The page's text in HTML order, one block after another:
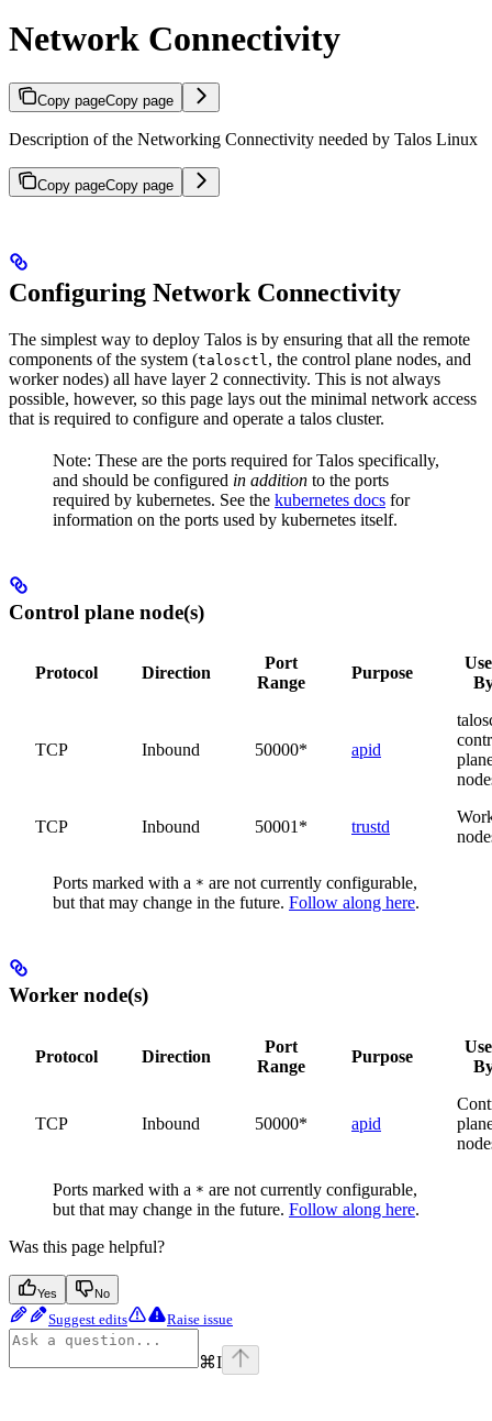
Network Connectivity
Copy pageCopy page
Description of the Networking Connectivity needed by Talos Linux
Copy pageCopy page
Configuring Network Connectivity
The simplest way to deploy Talos is by ensuring that all the remote
components of the system (talosctl , the control plane nodes, and
worker nodes) all have layer 2 connectivity. This is not always
possible, however, so this page lays out the minimal network access
that is required to configure and operate a talos cluster.
Note: These are the ports required for Talos specifically,
and should be configured in addition to the ports
required by kubernetes. See the kubernetes docs for
information on the ports used by kubernetes itself.
Control plane node(s)
Protocol Direction
Port
Range
Purpose
TCP Inbound 50000* apid
TCP Inbound 50001* trustd
Ports marked with a * are not currently configurable,
but that may change in the future. Follow along here.
Worker node(s)
Protocol Direction
Port
Range
Purpose
TCP Inbound 50000* apid
Ports marked with a * are not currently configurable,
but that may change in the future. Follow along here.
Was this page helpful?
Yes No
Suggest edits Raise issue
⌘I